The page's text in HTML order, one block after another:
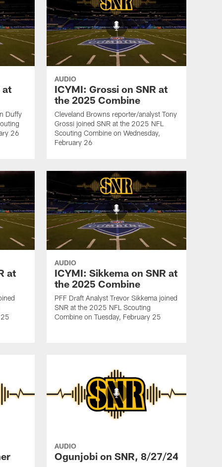
at
Duffy
26
AUDIO
ICYMI: Grossi on SNR at
the 2025 Combine
Cleveland Browns reporter/analyst Tony
Grossi joined SNR at the 2025 NFL
Scouting Combine on Wednesday,
February 26
at
AUDIO
ICYMI: Sikkema on SNR at
the 2025 Combine
PFF Draft Analyst Trevor Sikkema joined
SNR at the 2025 NFL Scouting
Combine on Tuesday, February 25
AUDIO
Ogunjobi on SNR, 8/27/24